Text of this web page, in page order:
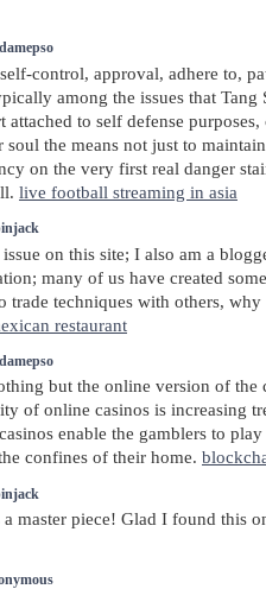
control, approval, adhere to,
among the issues that Tang
attached to self defense
the means not just to
on the very first real danger
live football streaming in asia
on this site; I also am a
many of us have created
trade techniques with others, why
restaurant
but the online version of the
of online casinos is increasing
enable the gamblers to
confines of their home.
master piece! Glad I found this